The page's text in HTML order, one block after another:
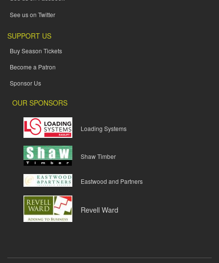
See us on Twitter
SUPPORT US
Buy Season Tickets
Become a Patron
Sponsor Us
OUR SPONSORS
Loading Systems
Shaw Timber
Eastwood and Partners
Revell Ward